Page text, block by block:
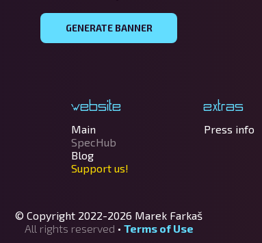
GENERATE BANNER
Website
Main
SpecHub
Blog
Support us!
Extras
Press info
© Copyright 2022-2026 Marek Farkaš
All rights reserved • Terms of Use